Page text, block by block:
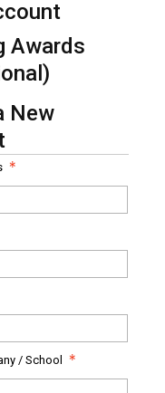
Awards
New
/ School